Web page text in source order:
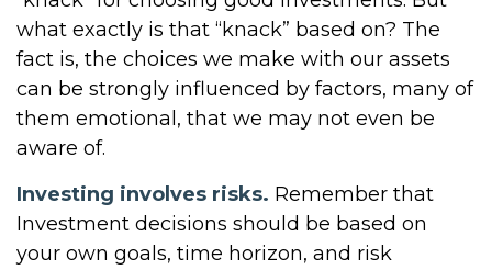
what exactly is that “knack” based on? The
fact is, the choices we make with our assets
can be strongly influenced by factors, many of
them emotional, that we may not even be
aware of.
Investing involves risks. Remember that
Investment decisions should be based on
your own goals, time horizon, and risk